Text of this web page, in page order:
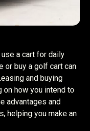
a cart for daily
or buy a golf cart can
and buying
on how you intend to
advantages and
helping you make an